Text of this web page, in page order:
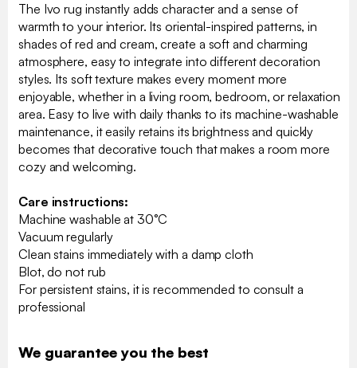
The Ivo rug instantly adds character and a sense of
warmth to your interior. Its oriental-inspired patterns, in
shades of red and cream, create a soft and charming
atmosphere, easy to integrate into different decoration
styles. Its soft texture makes every moment more
enjoyable, whether in a living room, bedroom, or relaxation
area. Easy to live with daily thanks to its machine-washable
maintenance, it easily retains its brightness and quickly
becomes that decorative touch that makes a room more
cozy and welcoming.
Care instructions:
Machine washable at 30°C
Vacuum regularly
Clean stains immediately with a damp cloth
Blot, do not rub
For persistent stains, it is recommended to consult a
professional
We guarantee you the best